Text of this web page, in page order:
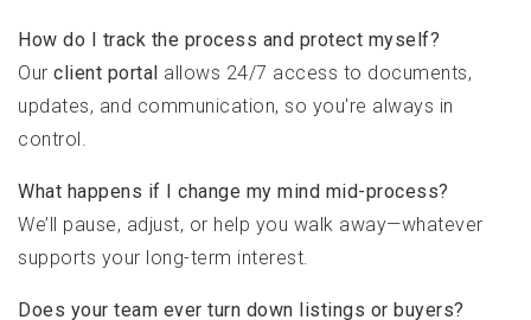
How do I track the process and protect myself?
Our client portal allows 24/7 access to documents,
updates, and communication, so you're always in
control.
What happens if I change my mind mid-process?
We’ll pause, adjust, or help you walk away—whatever
supports your long-term interest.
Does your team ever turn down listings or buyers?